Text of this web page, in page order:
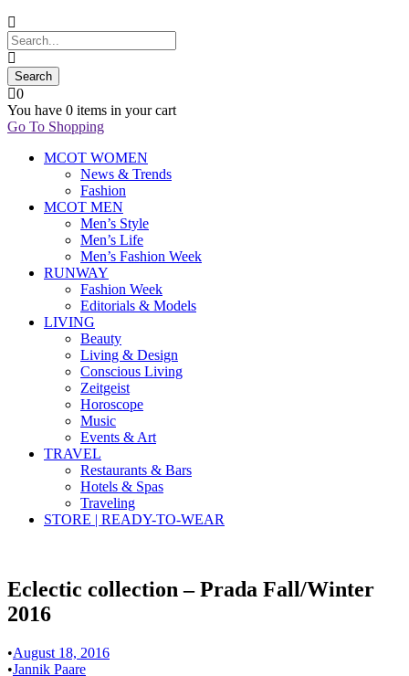
0
You have 0 items in your cart
Go To Shopping
MCOT WOMEN
News & Trends
Fashion
MCOT MEN
Men’s Style
Men’s Life
Men’s Fashion Week
RUNWAY
Fashion Week
Editorials & Models
LIVING
Beauty
Living & Design
Conscious Living
Zeitgeist
Horoscope
Music
Events & Art
TRAVEL
Restaurants & Bars
Hotels & Spas
Traveling
STORE | READY-TO-WEAR
Eclectic collection – Prada Fall/Winter
2016
•August 18, 2016
•Jannik Paare